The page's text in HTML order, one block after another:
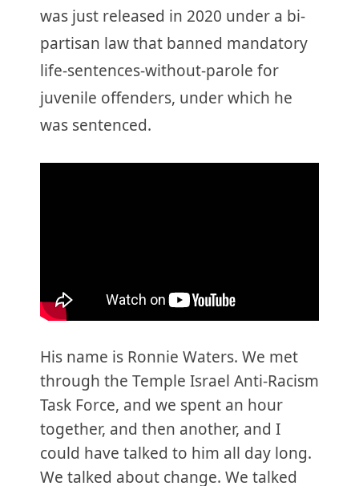
was just released in 2020 under a bi-
partisan law that banned mandatory
life-sentences-without-parole for
juvenile offenders, under which he
was sentenced.
His name is Ronnie Waters. We met
through the Temple Israel Anti-Racism
Task Force, and we spent an hour
together, and then another, and I
could have talked to him all day long.
We talked about change. We talked